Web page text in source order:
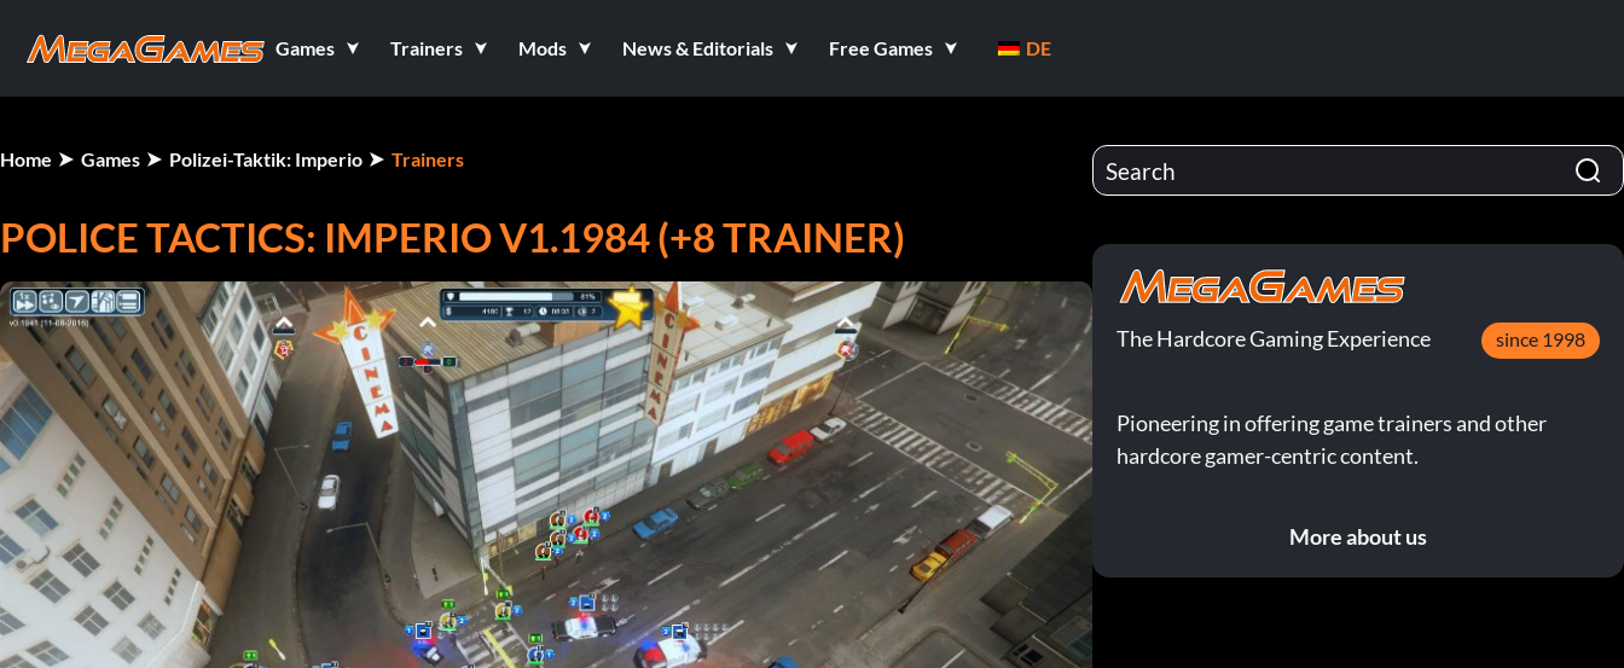
Games Trainers Mods News & Editorials Free Games DE
Home Games Polizei-Taktik: Imperio Trainers
POLICE TACTICS: IMPERIO V1.1984 (+8 TRAINER)
The Hardcore Gaming Experience since 1998
Pioneering in offering game trainers and other
hardcore gamer-centric content.
More about us